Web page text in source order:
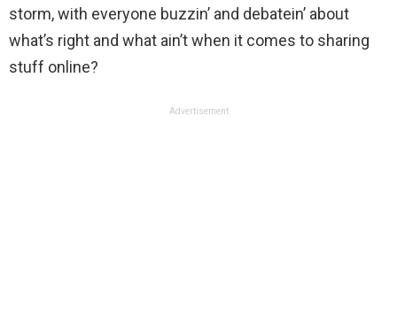
storm, with everyone buzzin’ and debatein’ about
what’s right and what ain’t when it comes to sharing
stuff online?
Advertisement